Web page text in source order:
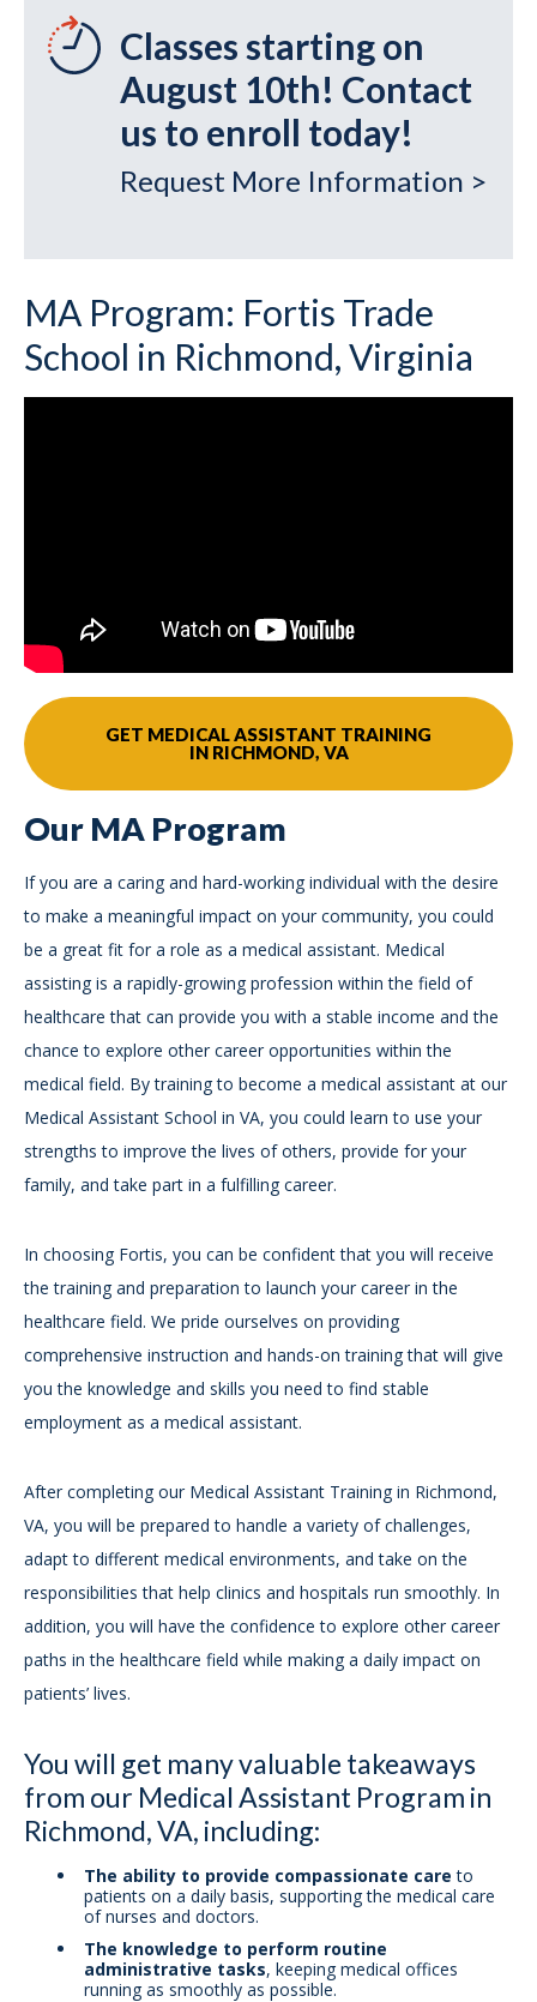
Classes starting on
August 10th! Contact
us to enroll today!
Request More Information >
MA Program: Fortis Trade
School in Richmond, Virginia
GET MEDICAL ASSISTANT TRAINING
IN RICHMOND, VA
Our MA Program
If you are a caring and hard-working individual with the desire
to make a meaningful impact on your community, you could
be a great fit for a role as a medical assistant. Medical
assisting is a rapidly-growing profession within the field of
healthcare that can provide you with a stable income and the
chance to explore other career opportunities within the
medical field. By training to become a medical assistant at our
Medical Assistant School in VA, you could learn to use your
strengths to improve the lives of others, provide for your
family, and take part in a fulfilling career.
In choosing Fortis, you can be confident that you will receive
the training and preparation to launch your career in the
healthcare field. We pride ourselves on providing
comprehensive instruction and hands-on training that will give
you the knowledge and skills you need to find stable
employment as a medical assistant.
After completing our Medical Assistant Training in Richmond,
VA, you will be prepared to handle a variety of challenges,
adapt to different medical environments, and take on the
responsibilities that help clinics and hospitals run smoothly. In
addition, you will have the confidence to explore other career
paths in the healthcare field while making a daily impact on
patients’ lives.
You will get many valuable takeaways
from our Medical Assistant Program in
Richmond, VA, including:
The ability to provide compassionate care to
patients on a daily basis, supporting the medical care
of nurses and doctors.
The knowledge to perform routine
administrative tasks, keeping medical offices
running as smoothly as possible.